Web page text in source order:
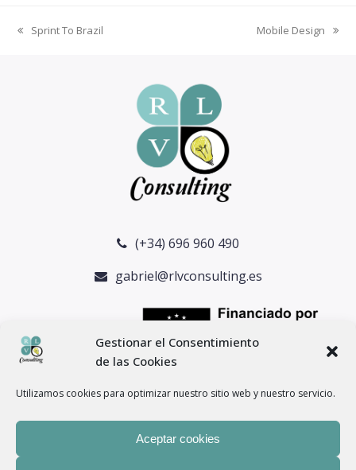
Gestionar el Consentimiento
de las Cookies
Utilizamos cookies para optimizar nuestro sitio web y nuestro servicio.
Aceptar cookies
previous
Sprint To Brazil
next
Mobile Design
(+34) 696 960 490
gabriel@rlvconsulting.es